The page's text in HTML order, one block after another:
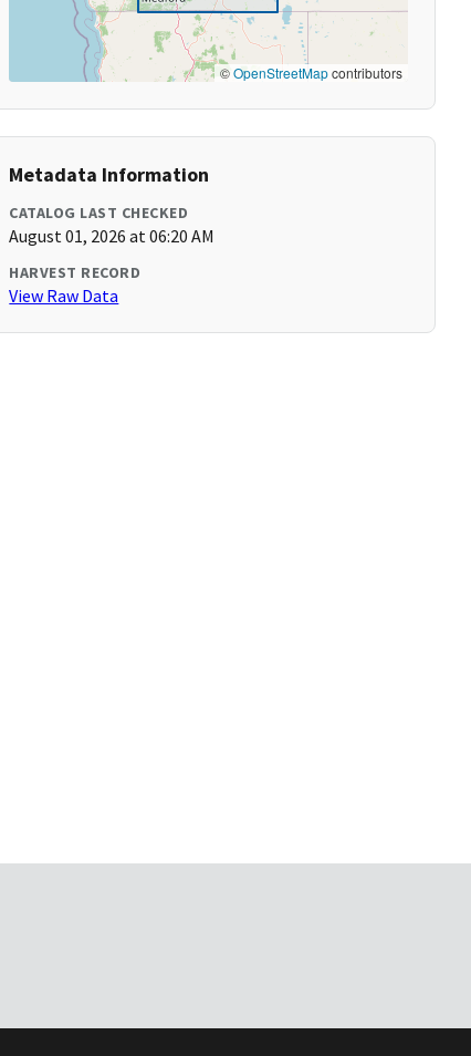
©OpenStreetMapcontributors
Metadata Information
CATALOG LAST CHECKED
August 01, 2026 at 06:20 AM
HARVEST RECORD
View Raw Data